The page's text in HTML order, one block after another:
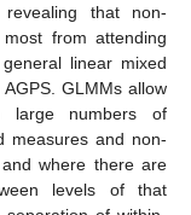
that non-
from attending
linear mixed
GLMMs allow
large numbers of
measures and non-
where there are
levels of that